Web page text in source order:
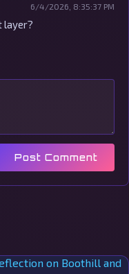
6/4/2026, 8:35:37 PM
layer?
Post Comment